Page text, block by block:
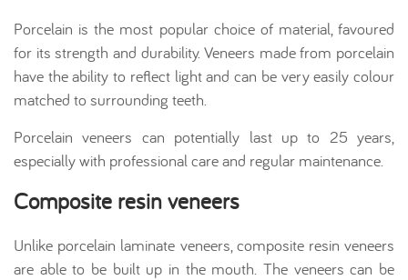
Porcelain is the most popular choice of material, favoured
for its strength and durability. Veneers made from porcelain
have the ability to reflect light and can be very easily colour
matched to surrounding teeth.
Porcelain veneers can potentially last up to 25 years,
especially with professional care and regular maintenance.
Composite resin veneers
Unlike porcelain laminate veneers, composite resin veneers
are able to be built up in the mouth. The veneers can be